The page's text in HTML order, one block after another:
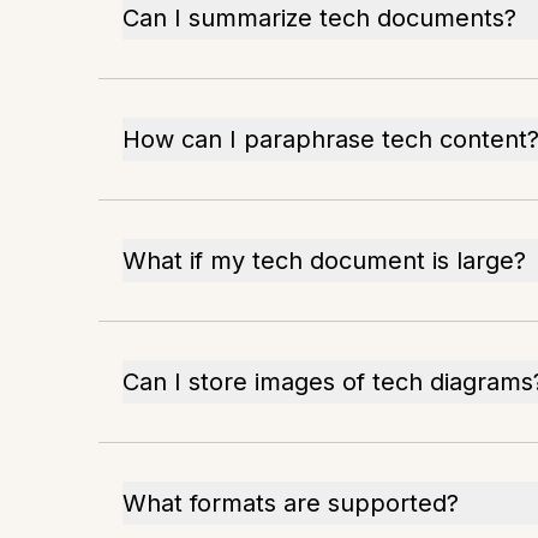
Can I summarize tech documents?
How can I paraphrase tech content?
What if my tech document is large?
Can I store images of tech
What formats are supported?